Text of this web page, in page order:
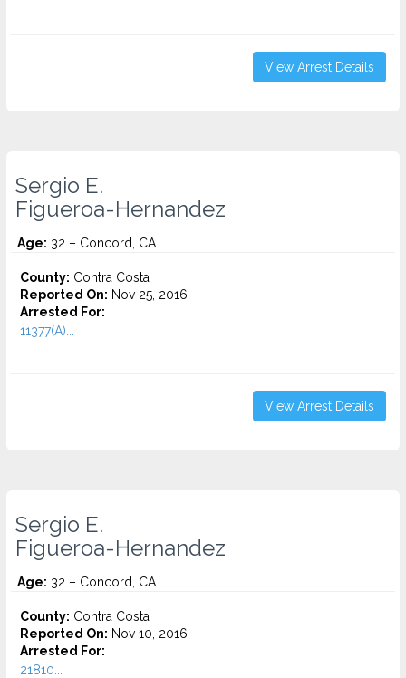
View Arrest Details
Sergio E.
Figueroa-Hernandez
Age: 32 – Concord, CA
County: Contra Costa
Reported On: Nov 25, 2016
Arrested For:
11377(A)...
View Arrest Details
Sergio E.
Figueroa-Hernandez
Age: 32 – Concord, CA
County: Contra Costa
Reported On: Nov 10, 2016
Arrested For:
21810...